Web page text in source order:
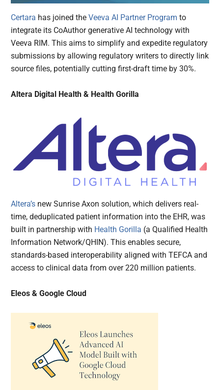
Certara has joined theVeeva AI Partner Program to
integrate its CoAuthor generative AI technology with
Veeva RIM. This aims to simplify and expedite regulatory
submissions by allowing regulatory writers to directly link
source files, potentially cutting first-draft time by 30%.
Altera Digital Health & Health Gorilla
Altera’s new Sunrise Axon solution, which delivers real-
time, deduplicated patient information into the EHR, was
built in partnership with Health Gorilla (a Qualified Health
Information Network/QHIN). This enables secure,
standards-based interoperability aligned with TEFCA and
access to clinical data from over 220 million patients.
Eleos & Google Cloud